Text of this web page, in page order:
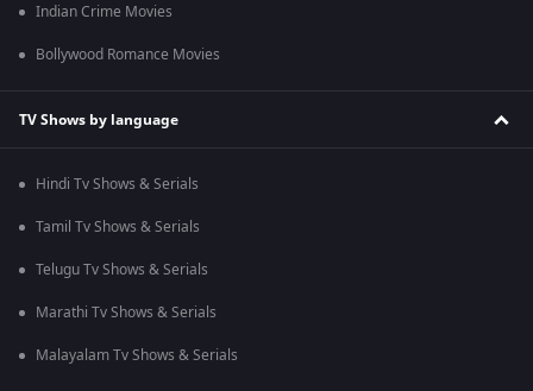
Indian Crime Movies
Bollywood Romance Movies
TV Shows by language
Hindi Tv Shows & Serials
Tamil Tv Shows & Serials
Telugu Tv Shows & Serials
Marathi Tv Shows & Serials
Malayalam Tv Shows & Serials